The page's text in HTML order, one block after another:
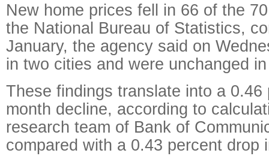
New home prices fell in 66 of the
the National Bureau of Statistics,
January, the agency said on
in two cities and were unchanged
These findings translate into a 0.46
month decline, according to
research team of Bank of
compared with a 0.43 percent drop